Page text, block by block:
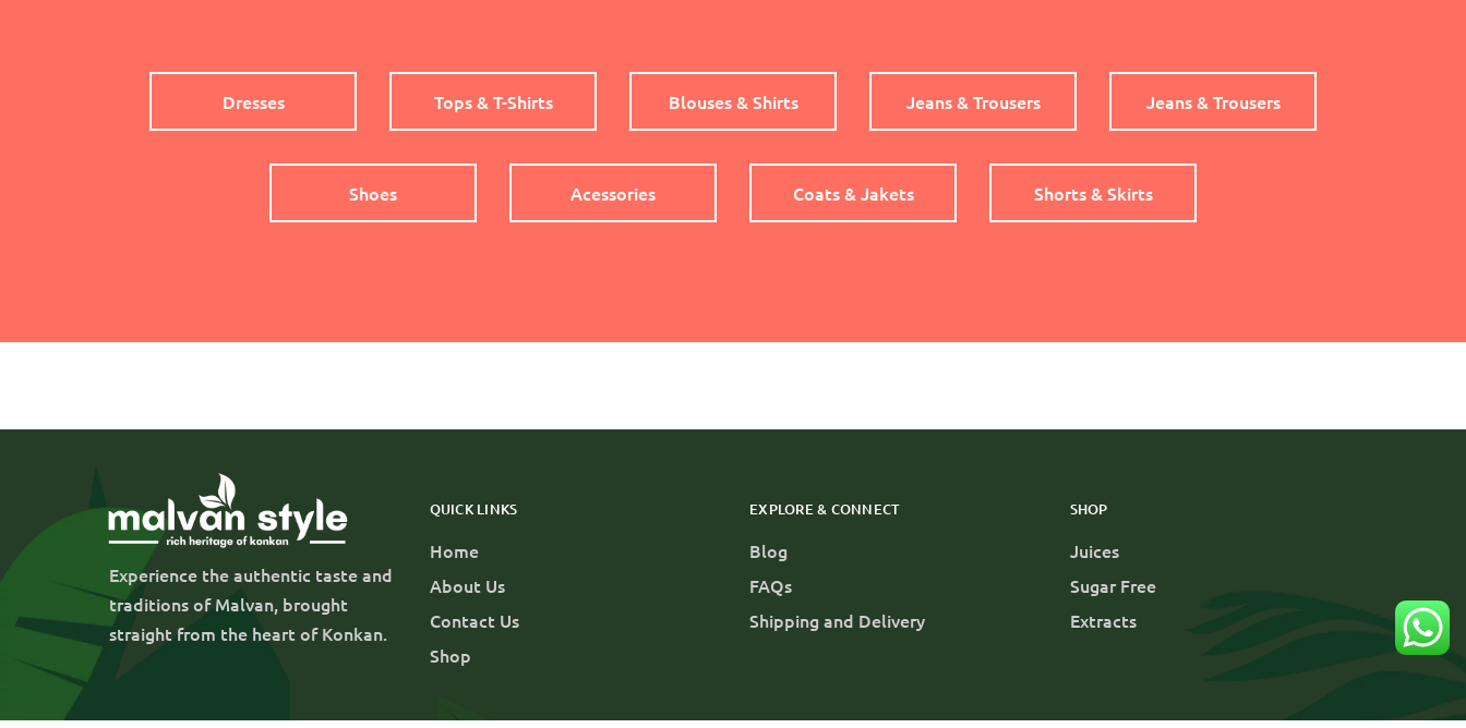
Dresses Tops & T-Shirts Blouses & Shirts Jeans & Trousers Jeans & Trousers
Shoes Acessories Coats & Jakets Shorts & Skirts
Experience the authentic taste and
traditions of Malvan, brought
straight from the heart of Konkan.
QUICK LINKS
Home
About Us
Contact Us
Shop
EXPLORE & CONNECT
Blog
FAQs
Shipping and Delivery
SHOP
Juices
Sugar Free
Extracts